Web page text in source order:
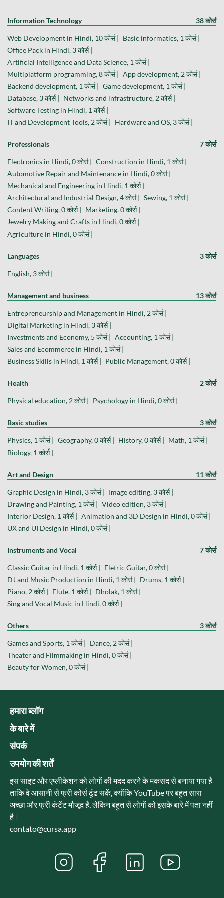
Information Technology 38 कोर्स
Web Development in Hindi, 10 कोर्स | Basic informatics, 1 कोर्स |
Office Pack in Hindi, 3 कोर्स |
Artificial Intelligence and Data Science, 1 कोर्स |
Multiplatform programming, 8 कोर्स | App development, 2 कोर्स |
Backend development, 1 कोर्स | Game development, 1 कोर्स |
Database, 3 कोर्स | Networks and infrastructure, 2 कोर्स |
Software Testing in Hindi, 1 कोर्स |
IT and Development Tools, 2 कोर्स | Hardware and OS, 3 कोर्स |
Professionals 7 कोर्स
Electronics in Hindi, 0 कोर्स | Construction in Hindi, 1 कोर्स |
Automotive Repair and Maintenance in Hindi, 0 कोर्स |
Mechanical and Engineering in Hindi, 1 कोर्स |
Architectural and Industrial Design, 4 कोर्स | Sewing, 1 कोर्स |
Content Writing, 0 कोर्स | Marketing, 0 कोर्स |
Jewelry Making and Crafts in Hindi, 0 कोर्स |
Agriculture in Hindi, 0 कोर्स |
Languages 3 कोर्स
English, 3 कोर्स |
Management and business 13 कोर्स
Entrepreneurship and Management in Hindi, 2 कोर्स |
Digital Marketing in Hindi, 3 कोर्स |
Investments and Economy, 5 कोर्स | Accounting, 1 कोर्स |
Sales and Ecommerce in Hindi, 1 कोर्स |
Business Skills in Hindi, 1 कोर्स | Public Management, 0 कोर्स |
Health 2 कोर्स
Physical education, 2 कोर्स | Psychology in Hindi, 0 कोर्स |
Basic studies 3 कोर्स
Physics, 1 कोर्स | Geography, 0 कोर्स | History, 0 कोर्स | Math, 1 कोर्स |
Biology, 1 कोर्स |
Art and Design 11 कोर्स
Graphic Design in Hindi, 3 कोर्स | Image editing, 3 कोर्स |
Drawing and Painting, 1 कोर्स | Video edition, 3 कोर्स |
Interior Design, 1 कोर्स | Animation and 3D Design in Hindi, 0 कोर्स |
UX and UI Design in Hindi, 0 कोर्स |
Instruments and Vocal 7 कोर्स
Classic Guitar in Hindi, 1 कोर्स | Eletric Guitar, 0 कोर्स |
DJ and Music Production in Hindi, 1 कोर्स | Drums, 1 कोर्स |
Piano, 2 कोर्स | Flute, 1 कोर्स | Dholak, 1 कोर्स |
Sing and Vocal Music in Hindi, 0 कोर्स |
Others 3 कोर्स
Games and Sports, 1 कोर्स | Dance, 2 कोर्स |
Theater and Filmmaking in Hindi, 0 कोर्स |
Beauty for Women, 0 कोर्स |
हमारा ब्लॉग
के बारे में
संपर्क
उपयोग की शर्तें
इस साइट और एप्लीकेशन को लोगों की मदद करने के मकसद से बनाया गया है
ताकि वे आसानी से फ्री कोर्स ढूंढ सकें, क्योंकि YouTube पर बहुत सारा
अच्छा और फ्री कंटेंट मौजूद है, लेकिन बहुत से लोगों को इसके बारे में पता नहीं
है।
contato@cursa.app